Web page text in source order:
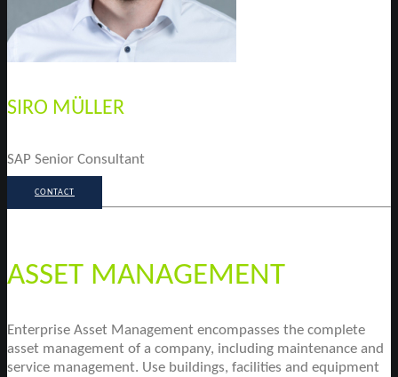
SIRO MÜLLER
SAP Senior Consultant
CONTACT
ASSET MANAGEMENT
Enterprise Asset Management encompasses the complete
asset management of a company, including maintenance and
service management. Use buildings, facilities and equipment